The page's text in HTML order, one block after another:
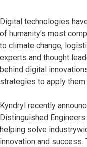
Digital technologies
of humanity’s most
to climate change,
experts and thought
behind digital
strategies to apply
Kyndryl recently
Distinguished
helping solve
innovation and success.